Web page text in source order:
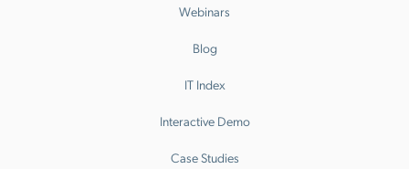
Webinars
Blog
IT Index
Interactive Demo
Case Studies